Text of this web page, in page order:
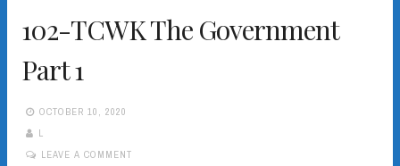
102-TCWK The Government
Part 1
OCTOBER 10, 2020
L
LEAVE A COMMENT